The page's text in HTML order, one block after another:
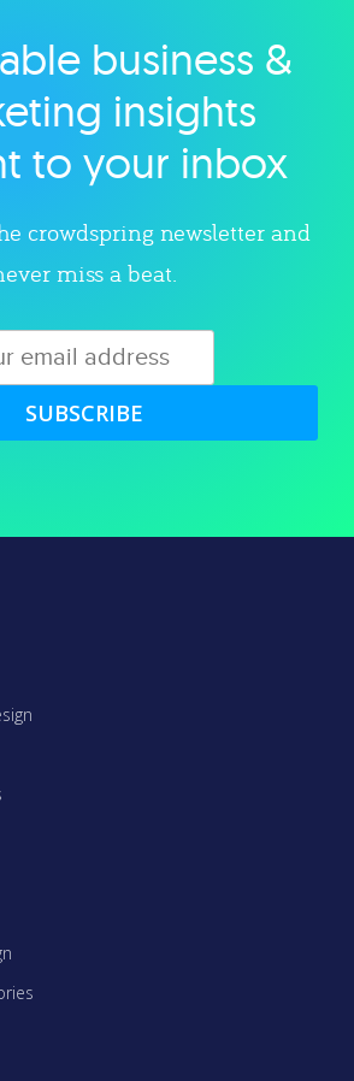
Explore categorybusiness &
insights
to your inbox
crowdspring newsletter and
miss a beat.
SUBSCRIBE